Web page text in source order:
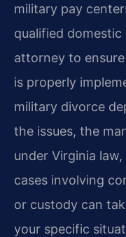
military pay
qualified domestic
attorney to
is properly
military divorce
the issues, the
under Virginia
cases involving
or custody can
your specific